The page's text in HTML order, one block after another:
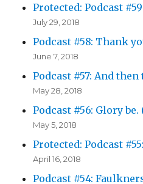
Protected: Podcast
July 29, 2018
Podcast #58: Thank
June 7, 2018
Podcast #57: And
May 28, 2018
Podcast #56: Glory be.
May 5, 2018
Protected: Podcast
April 16, 2018
Podcast #54: